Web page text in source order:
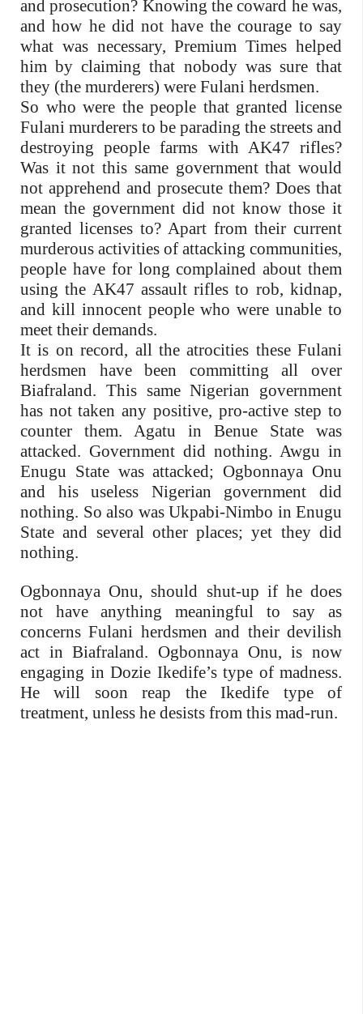
and prosecution? Knowing the coward he was,
and how he did not have the courage to say
what was necessary, Premium Times helped
him by claiming that nobody was sure that
they (the murderers) were Fulani herdsmen.
So who were the people that granted license
Fulani murderers to be parading the streets and
destroying people farms with AK47 rifles?
Was it not this same government that would
not apprehend and prosecute them? Does that
mean the government did not know those it
granted licenses to? Apart from their current
murderous activities of attacking communities,
people have for long complained about them
using the AK47 assault rifles to rob, kidnap,
and kill innocent people who were unable to
meet their demands.
It is on record, all the atrocities these Fulani
herdsmen have been committing all over
Biafraland. This same Nigerian government
has not taken any positive, pro-active step to
counter them. Agatu in Benue State was
attacked. Government did nothing. Awgu in
Enugu State was attacked; Ogbonnaya Onu
and his useless Nigerian government did
nothing. So also was Ukpabi-Nimbo in Enugu
State and several other places; yet they did
nothing.
Ogbonnaya Onu, should shut-up if he does
not have anything meaningful to say as
concerns Fulani herdsmen and their devilish
act in Biafraland. Ogbonnaya Onu, is now
engaging in Dozie Ikedife’s type of madness.
He will soon reap the Ikedife type of
treatment, unless he desists from this mad-run.